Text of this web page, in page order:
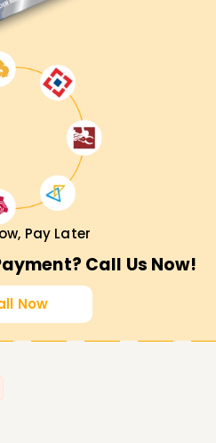
Pay Later
Call Us Now!
Now